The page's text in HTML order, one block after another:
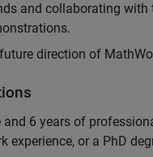
and collaborating
direction of
and 6 years of
experience, or a PhD